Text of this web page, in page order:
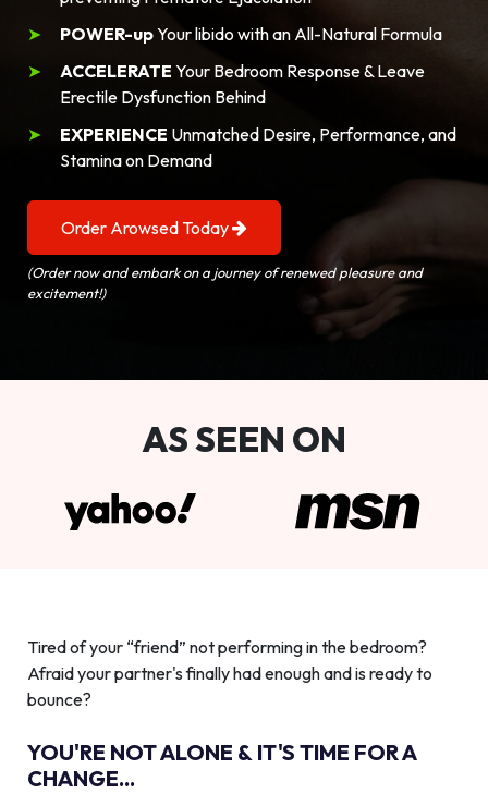
POWER-upYour libido with an All-Natural Formula
ACCELERATE Your Bedroom Response & Leave
Erectile Dysfunction Behind
EXPERIENCE Unmatched Desire, Performance, and
Stamina on Demand
Order Arowsed Today
(Order now and embark on a journey of renewed pleasure and
excitement!)
AS SEEN ON
Tired of your “friend” not performing in the bedroom?
Afraid your partner's finally had enough and is ready to
bounce?
YOU'RE NOT ALONE & IT'S TIME FOR A
CHANGE...